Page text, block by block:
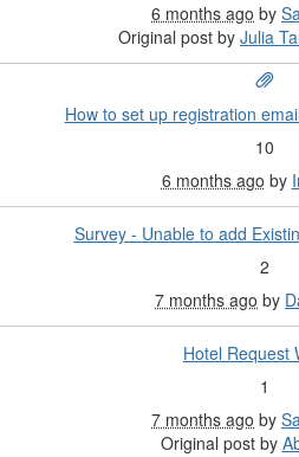
6 months ago by
Original post by Julia
How to set up registration
10
6 months ago by
Survey - Unable to add
2
7 months ago by
Hotel Request
1
7 months ago by
Original post by